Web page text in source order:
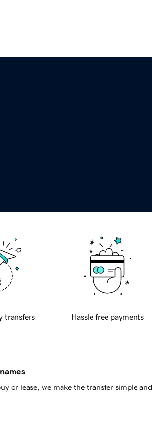
transfers Hassle free payments
or lease, we make the transfer simple and